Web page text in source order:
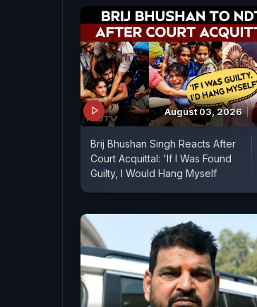
August 03, 2026
Brij Bhushan Singh Reacts After
Court Acquittal: 'If I Was Found
Guilty, I Would Hang Myself